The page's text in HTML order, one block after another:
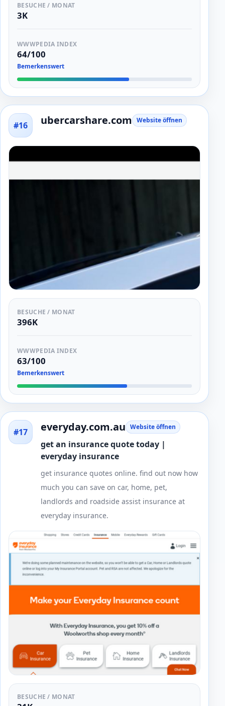
BESUCHE / MONAT
3K
WWWPEDIA INDEX
64/100
Bemerkenswert
#16 ubercarshare.com Website öffnen
BESUCHE / MONAT
396K
WWWPEDIA INDEX
63/100
Bemerkenswert
#17 everyday.com.au Website öffnen
get an insurance quote today |
everyday insurance
get insurance quotes online. find out now how
much you can save on car, home, pet,
landlords and roadside assist insurance at
everyday insurance.
BESUCHE / MONAT